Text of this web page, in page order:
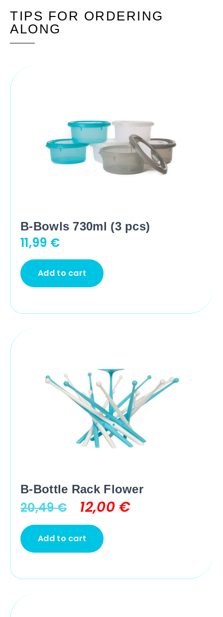
TIPS FOR ORDERING
ALONG
B-Bowls 730ml (3 pcs)
11,99 €
Add to cart
B-Bottle Rack Flower
20,49€ 12,00€
Add to cart